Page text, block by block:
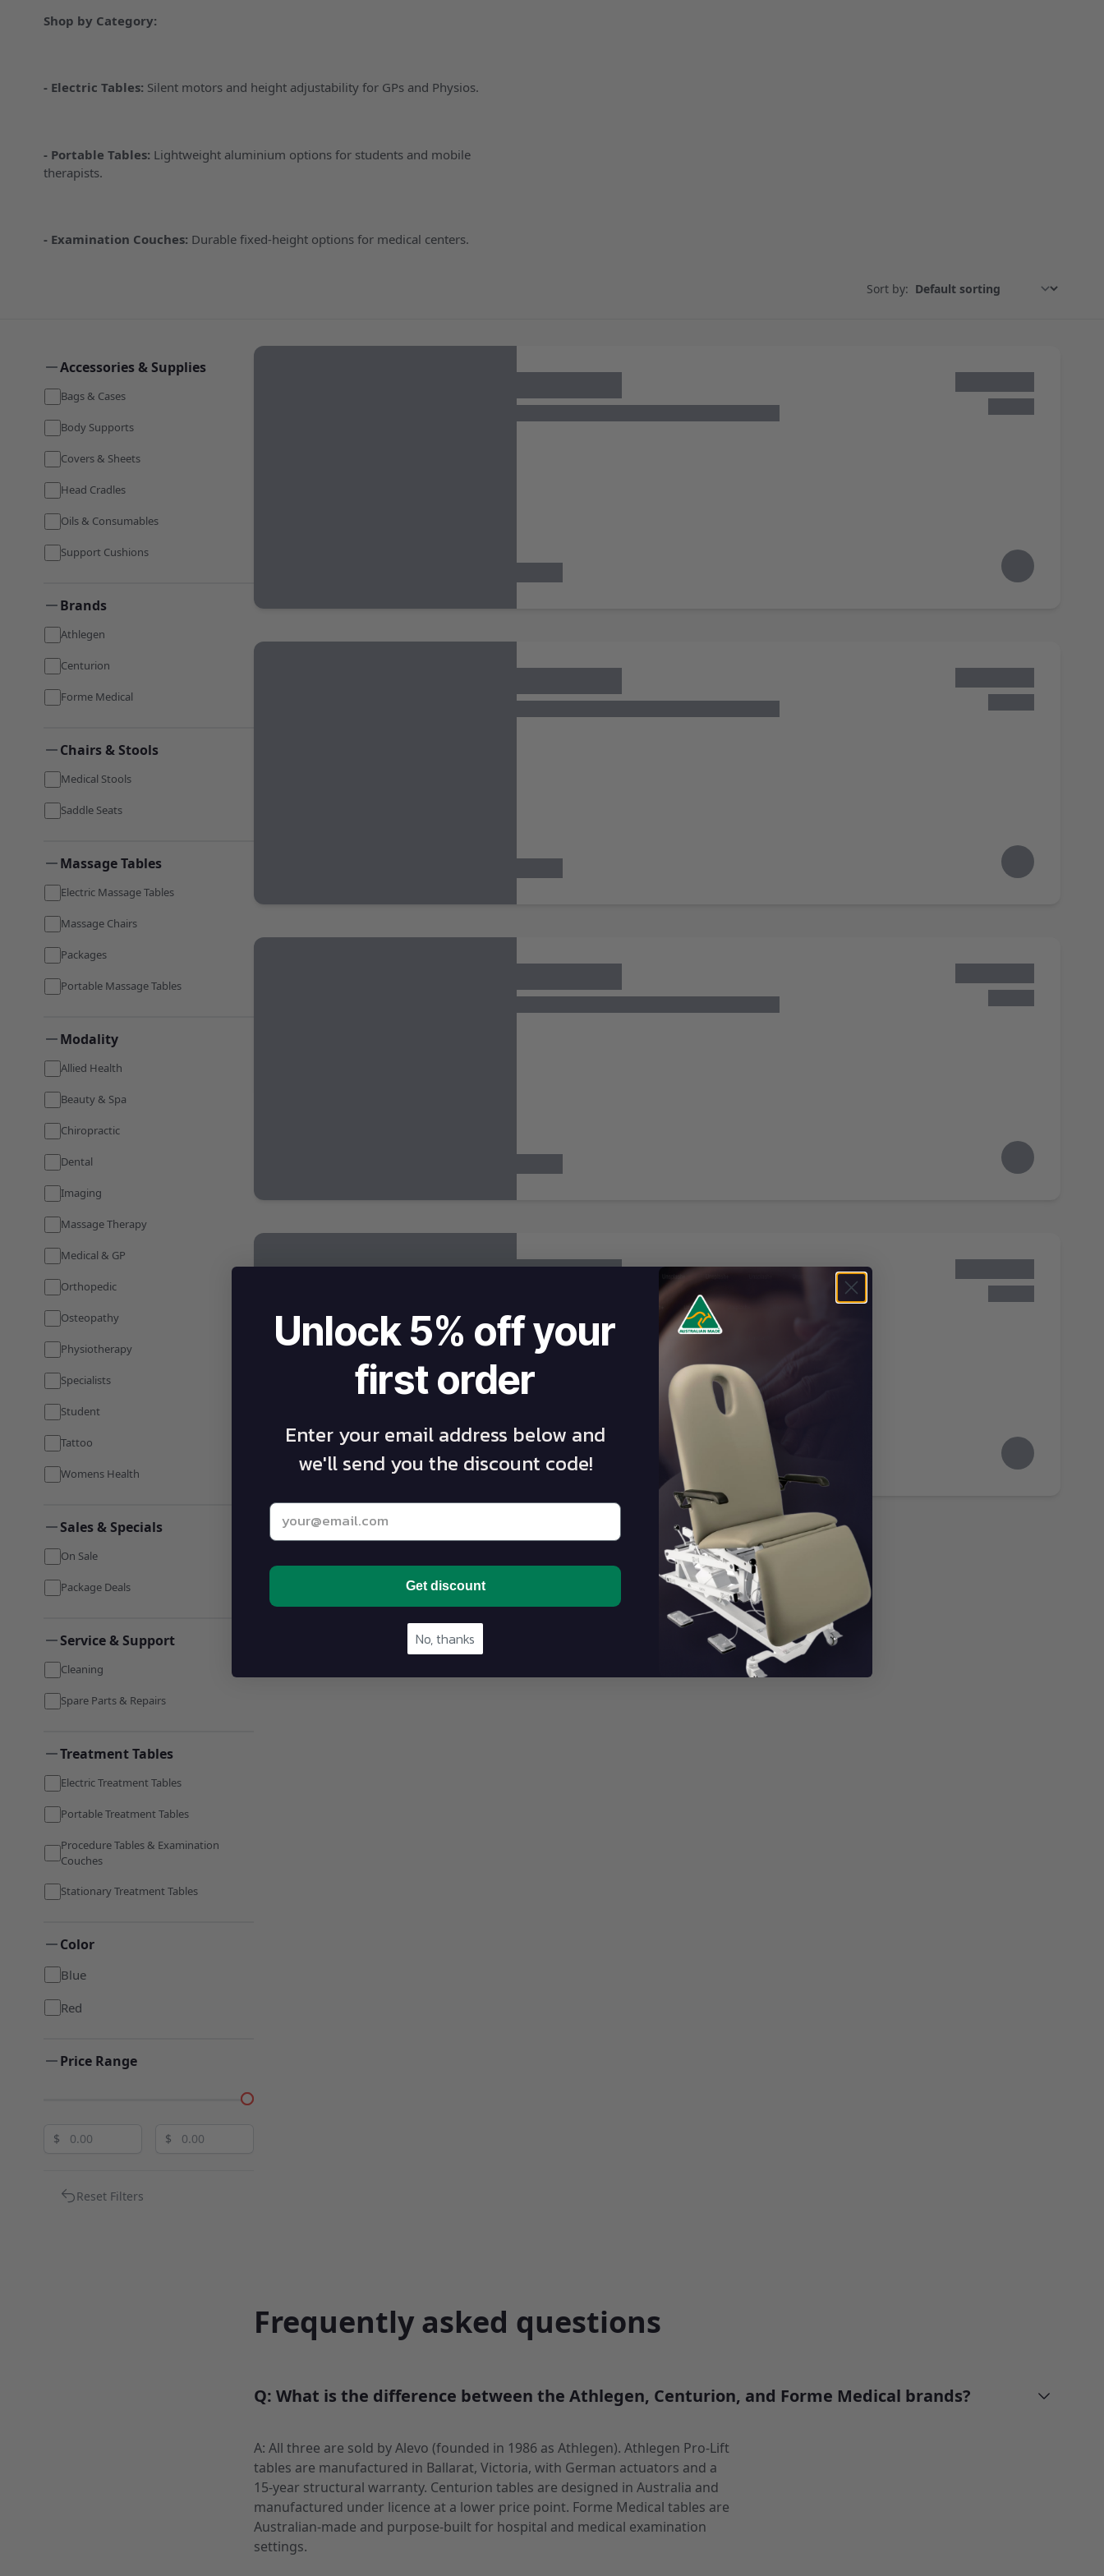
Shop by Category:
- Electric Tables: Silent motors and height adjustability for GPs and Physios.
- Portable Tables: Lightweight aluminium options for students and mobile
therapists.
- Examination Couches: Durable fixed-height options for medical centers.
Sort by:
Accessories & Supplies
Bags & Cases
Body Supports
Covers & Sheets
Head Cradles
Oils & Consumables
Support Cushions
Brands
Athlegen
Centurion
Forme Medical
Chairs & Stools
Medical Stools
Saddle Seats
Massage Tables
Electric Massage Tables
Massage Chairs
Packages
Portable Massage Tables
Modality
Allied Health
Beauty & Spa
Chiropractic
Dental
Imaging
Massage Therapy
Medical & GP
Orthopedic
Osteopathy
Physiotherapy
Specialists
Student
Tattoo
Womens Health
Sales & Specials
On Sale
Package Deals
Service & Support
Cleaning
Spare Parts & Repairs
Treatment Tables
Electric Treatment Tables
Portable Treatment Tables
Procedure Tables & Examination
Couches
Stationary Treatment Tables
Color
Blue
Red
Price Range
$ $
Reset Filters
Frequently asked questions
Q: What is the difference between the Athlegen, Centurion, and Forme Medical brands?
A: All three are sold by Alevo (founded in 1986 as Athlegen). Athlegen Pro-Lift
tables are manufactured in Ballarat, Victoria, with German actuators and a
15-year structural warranty. Centurion tables are designed in Australia and
manufactured under licence at a lower price point. Forme Medical tables are
Australian-made and purpose-built for hospital and medical examination
settings.
Unlock 5% off your
first order
Enter your email address below and
we'll send you the discount code!
Enter your best email address below
Get discount
No, thanks